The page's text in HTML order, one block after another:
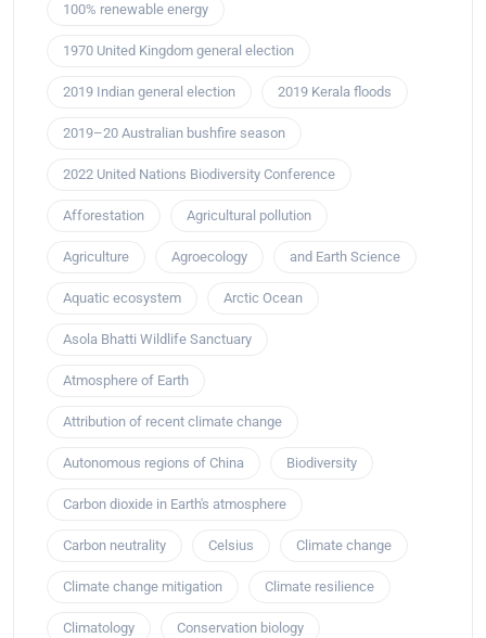
100% renewable energy
1970 United Kingdom general election
2019 Indian general election 2019 Kerala floods
2019–20 Australian bushfire season
2022 United Nations Biodiversity Conference
Afforestation Agricultural pollution
Agriculture Agroecology and Earth Science
Aquatic ecosystem Arctic Ocean
Asola Bhatti Wildlife Sanctuary
Atmosphere of Earth
Attribution of recent climate change
Autonomous regions of China Biodiversity
Carbon dioxide in Earth's atmosphere
Carbon neutrality Celsius Climate change
Climate change mitigation Climate resilience
Climatology Conservation biology